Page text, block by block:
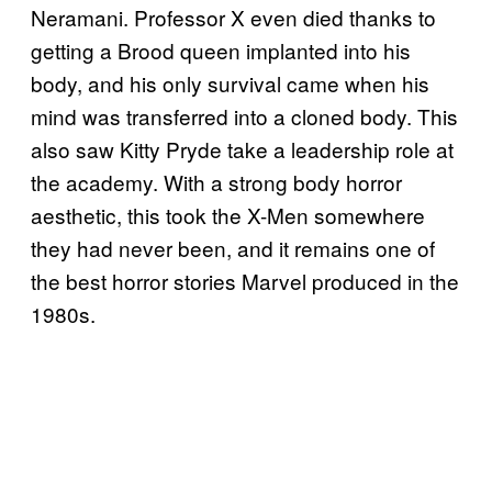
Neramani. Professor X even died thanks to
getting a Brood queen implanted into his
body, and his only survival came when his
mind was transferred into a cloned body. This
also saw Kitty Pryde take a leadership role at
the academy. With a strong body horror
aesthetic, this took the X-Men somewhere
they had never been, and it remains one of
the best horror stories Marvel produced in the
1980s.